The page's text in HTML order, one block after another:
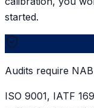
started.
Audits require
ISO 9001, IATF